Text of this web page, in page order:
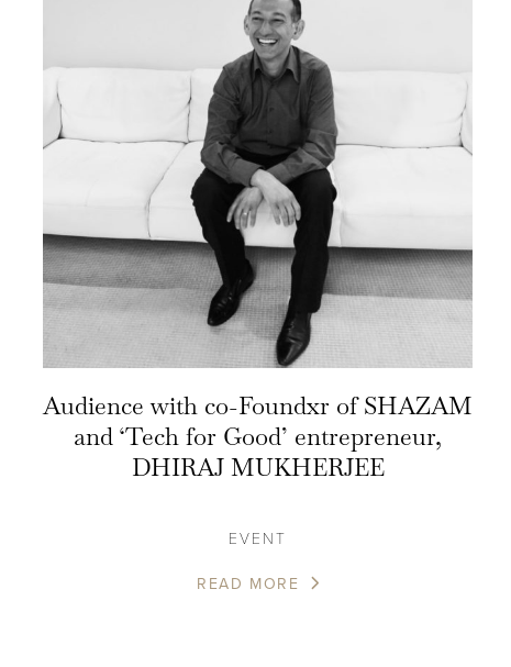
Audience with co-Foundxr of SHAZAM
and ‘Tech for Good’ entrepreneur,
DHIRAJ MUKHERJEE
EVENT
READ MORE